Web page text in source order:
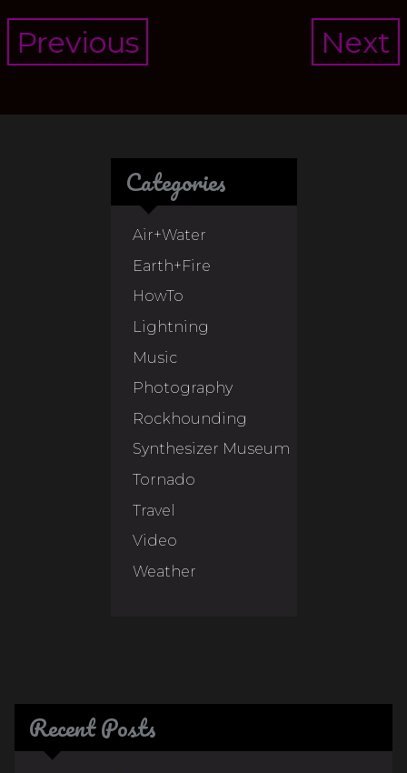
Post
navigation
Previous Next
Categories
Air+Water
Earth+Fire
HowTo
Lightning
Music
Photography
Rockhounding
Synthesizer Museum
Tornado
Travel
Video
Weather
Recent Posts